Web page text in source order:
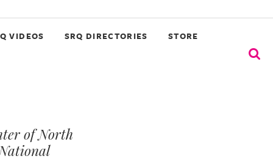
VIDEOS SRQ DIRECTORIES STORE
of North